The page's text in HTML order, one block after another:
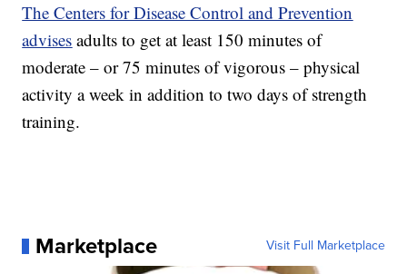
The Centers for Disease Control and Prevention
advises adults to get at least 150 minutes of
moderate – or 75 minutes of vigorous – physical
activity a week in addition to two days of strength
training.
Marketplace Visit Full Marketplace